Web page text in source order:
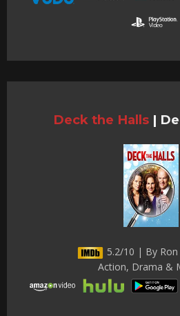
Deck the Halls |
5.2/10 | By
Action, Drama &